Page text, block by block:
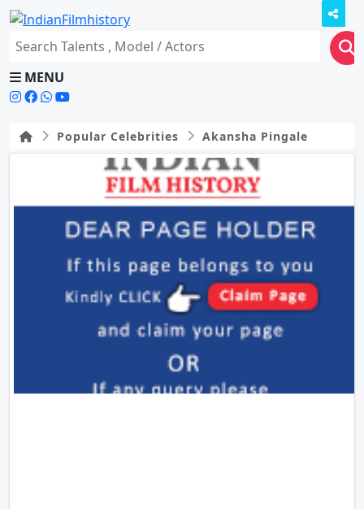
MENU
Popular Celebrities Akansha Pingale